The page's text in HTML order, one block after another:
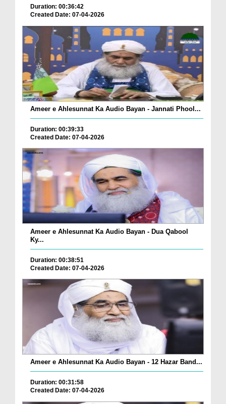
Duration: 00:36:42
Created Date: 07-04-2026
Ameer e Ahlesunnat Ka Audio Bayan - Jannati Phool...
Duration: 00:39:33
Created Date: 07-04-2026
Ameer e Ahlesunnat Ka Audio Bayan - Dua Qabool
Ky...
Duration: 00:38:51
Created Date: 07-04-2026
Ameer e Ahlesunnat Ka Audio Bayan - 12 Hazar Band...
Duration: 00:31:58
Created Date: 07-04-2026